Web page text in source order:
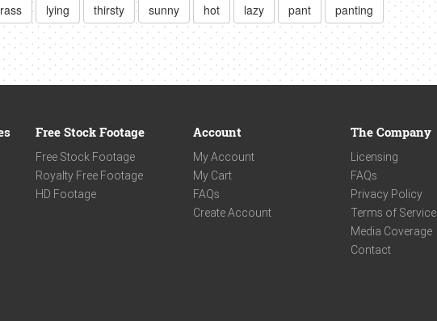
lying thirsty sunny hot lazy pant panting
Free Stock Footage
Free Stock Footage
Royalty Free Footage
HD Footage
Account
My Account
My Cart
FAQs
Create Account
The Company
Licensing
FAQs
Privacy Policy
Terms of Service
Media Coverage
Contact